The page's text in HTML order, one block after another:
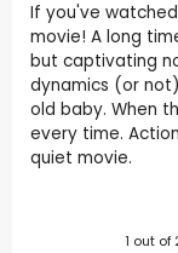
If you've
movie! A long
but captivating
dynamics (or
old baby. When
every time.
quiet movie.
1 out of